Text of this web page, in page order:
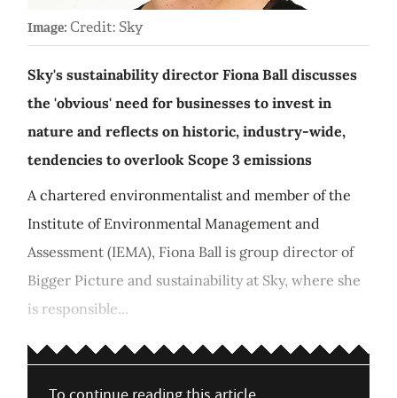
Image: Credit: Sky
Sky's sustainability director Fiona Ball discusses
the 'obvious' need for businesses to invest in
nature and reflects on historic, industry-wide,
tendencies to overlook Scope 3 emissions
A chartered environmentalist and member of the
Institute of Environmental Management and
Assessment (IEMA), Fiona Ball is group director of
Bigger Picture and sustainability at Sky, where she
is responsible...